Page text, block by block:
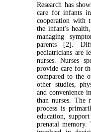
Research has
care for infants
cooperation with
the infant's
managing
parents [2].
pediatricians are
nurses. Nurses
provide care for
compared to the
other studies,
and convenience
than nurses. The
process is
education,
prenatal memory.